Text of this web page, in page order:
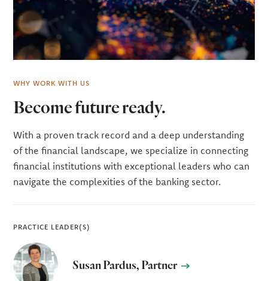
WHY WORK WITH US
Become future ready.
With a proven track record and a deep understanding
of the financial landscape, we specialize in connecting
financial institutions with exceptional leaders who can
navigate the complexities of the banking sector.
PRACTICE LEADER(S)
Susan Pardus, Partner